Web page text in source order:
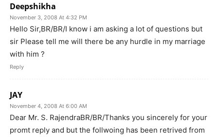
Deepshikha
November 3, 2008 At 4:32 PM
Hello Sir,BR/BR/I know i am asking a lot of questions but
sir Please tell me will there be any hurdle in my marriage
with him ?
Reply
JAY
November 4, 2008 At 6:00 AM
Dear Mr. S. RajendraBR/BR/Thanks you sincerely for your
promt reply and but the follwoing has been retrived from